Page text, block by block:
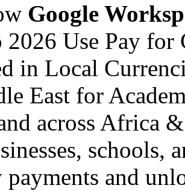
Google
2026 Use Pay
in Local
East for
across Africa
schools,
payments and